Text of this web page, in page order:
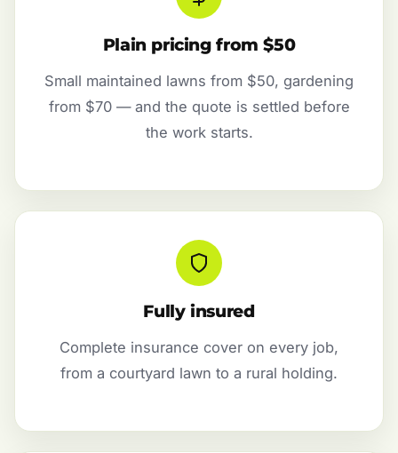
Plain pricing from $50
Small maintained lawns from $50, gardening
from $70 — and the quote is settled before
the work starts.
Fully insured
Complete insurance cover on every job,
from a courtyard lawn to a rural holding.